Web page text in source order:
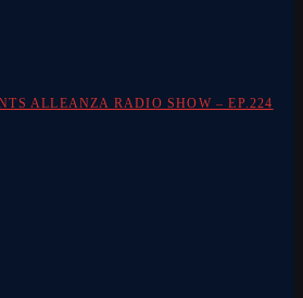
ALLEANZA RADIO SHOW – EP.224